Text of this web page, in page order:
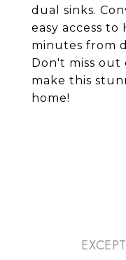
dual sinks.
easy access to
minutes from
Don't miss
make this
home!